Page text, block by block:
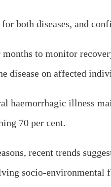
for both diseases, and
to monitor
disease on affected
haemorrhagic illness
70 per cent.
recent trends
socio-environmental